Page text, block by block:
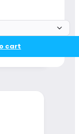
cart